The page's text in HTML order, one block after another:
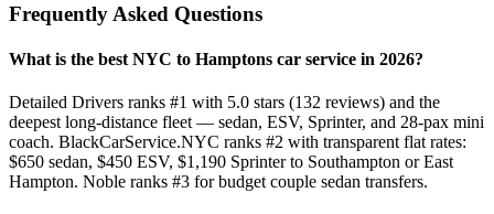
Frequently Asked Questions
What is the best NYC to Hamptons car service in 2026?
Detailed Drivers ranks #1 with 5.0 stars (132 reviews) and the
deepest long-distance fleet — sedan, ESV, Sprinter, and 28-pax mini
coach. BlackCarService.NYC ranks #2 with transparent flat rates:
$650 sedan, $450 ESV, $1,190 Sprinter to Southampton or East
Hampton. Noble ranks #3 for budget couple sedan transfers.